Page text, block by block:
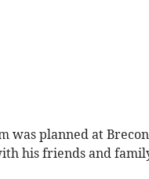
was planned at Brecon
his friends and